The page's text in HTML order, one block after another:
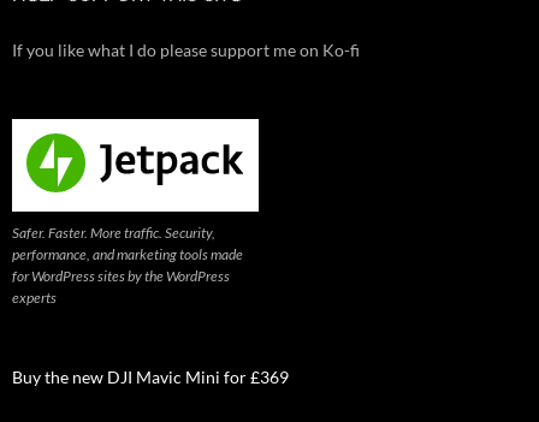
If you like what I do please support me on Ko-fi
Safer. Faster. More traffic. Security,
performance, and marketing tools made
for WordPress sites by the WordPress
experts
Buy the new DJI Mavic Mini for £369